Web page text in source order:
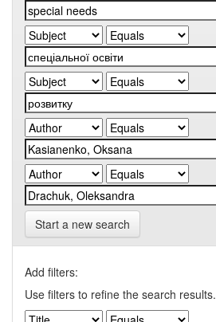
Start a new search
Add filters:
Use filters to refine the search results.